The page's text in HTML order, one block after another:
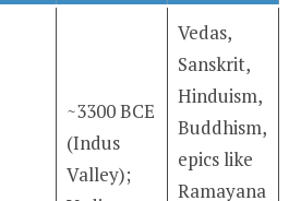
~3300 BCE
(Indus
Valley);
Vedas,
Sanskrit,
Hinduism,
Buddhism,
epics like
Ramayana